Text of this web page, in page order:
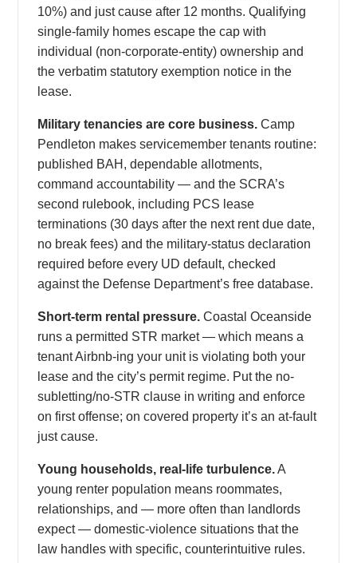
10%) and just cause after 12 months. Qualifying
single-family homes escape the cap with
individual (non-corporate-entity) ownership and
the verbatim statutory exemption notice in the
lease.
Military tenancies are core business. Camp
Pendleton makes servicemember tenants routine:
published BAH, dependable allotments,
command accountability — and the SCRA’s
second rulebook, including PCS lease
terminations (30 days after the next rent due date,
no break fees) and the military-status declaration
required before every UD default, checked
against the Defense Department’s free database.
Short-term rental pressure. Coastal Oceanside
runs a permitted STR market — which means a
tenant Airbnb-ing your unit is violating both your
lease and the city’s permit regime. Put the no-
subletting/no-STR clause in writing and enforce
on first offense; on covered property it’s an at-fault
just cause.
Young households, real-life turbulence.A
young renter population means roommates,
relationships, and — more often than landlords
expect — domestic-violence situations that the
law handles with specific, counterintuitive rules.